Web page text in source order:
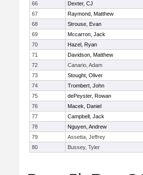
66
Dexter, CJ
67
Raymond, Matthew
68
Strouse, Evan
69
Mccarron, Jack
70
Hazel, Ryan
71
Davidson, Matthew
72
Canario, Adam
73
Stought, Oliver
74
Trombert, John
75
dePeyster, Rowan
76
Macek, Daniel
77
Campbell, Jack
78
Nguyen, Andrew
79
Assetta, Jeffrey
80
Bussey, Tyler